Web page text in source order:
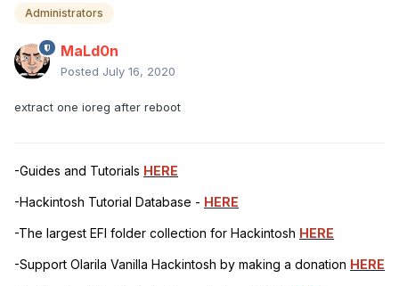
Administrators
MaLd0n
Posted July 16, 2020
extract one ioreg after reboot
-Guides and Tutorials HERE
-Hackintosh Tutorial Database - HERE
-The largest EFI folder collection for Hackintosh HERE
-Support Olarila Vanilla Hackintosh by making a donation HERE